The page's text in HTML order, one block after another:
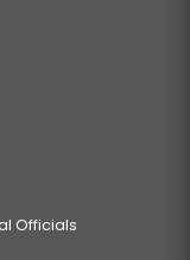
Officials